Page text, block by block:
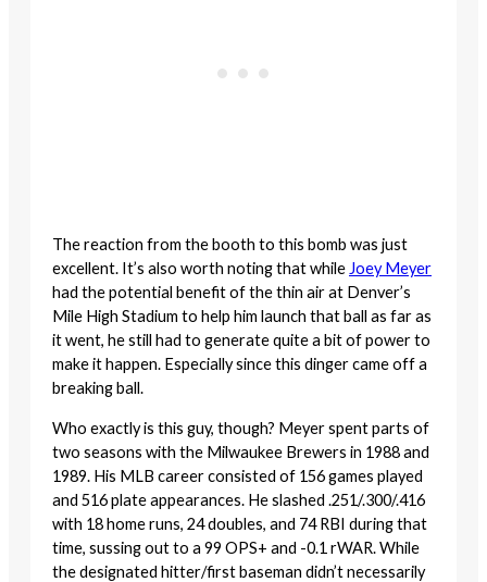
The reaction from the booth to this bomb was just
excellent. It’s also worth noting that while Joey Meyer
had the potential benefit of the thin air at Denver’s
Mile High Stadium to help him launch that ball as far as
it went, he still had to generate quite a bit of power to
make it happen. Especially since this dinger came off a
breaking ball.
Who exactly is this guy, though? Meyer spent parts of
two seasons with the Milwaukee Brewers in 1988 and
1989. His MLB career consisted of 156 games played
and 516 plate appearances. He slashed .251/.300/.416
with 18 home runs, 24 doubles, and 74 RBI during that
time, sussing out to a 99 OPS+ and -0.1 rWAR. While
the designated hitter/first baseman didn’t necessarily